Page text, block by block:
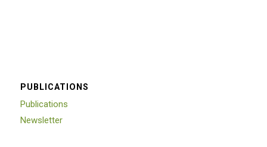
PUBLICATIONS
Publications
Newsletter